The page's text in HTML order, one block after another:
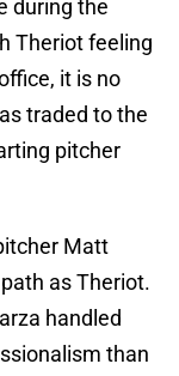
during the
Theriot feeling
it is no
traded to the
pitcher
Matt
as Theriot.
handled
than